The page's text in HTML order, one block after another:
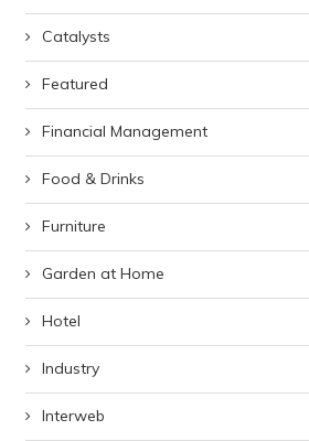
Catalysts
Featured
Financial Management
Food & Drinks
Furniture
Garden at Home
Hotel
Industry
Interweb